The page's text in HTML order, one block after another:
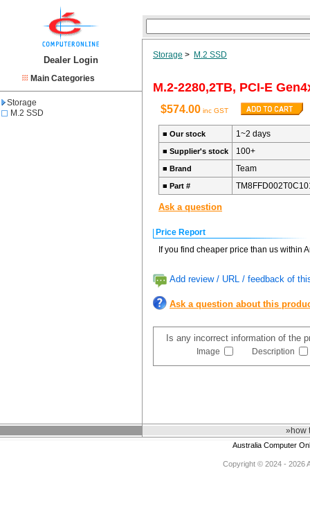
Dealer Login
Main Categories
Storage
M.2 SSD
Storage > M.2 SSD
M.2-2280,2TB, PCI-E
$574.00 inc GST
■ Our stock 1~2 days
■ Supplier's stock 100+
■ Brand Team
■ Part #
Ask a question
Price Report
If you find cheaper price than us within
Add review / URL / feedback of
Ask a question about this
Is any incorrect information of the
Image Description
»how
Australia Computer
Copyright © 2024 - 2026